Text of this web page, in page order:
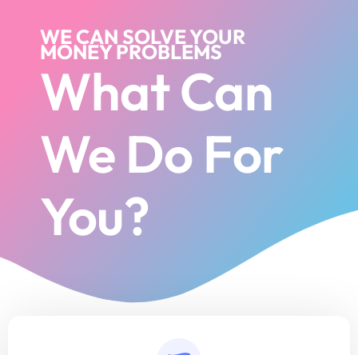
WE CAN SOLVE YOUR
MONEY PROBLEMS
What Can
We Do For
You?